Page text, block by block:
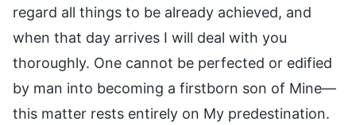
regard all things to be already achieved, and
when that day arrives I will deal with you
thoroughly. One cannot be perfected or edified
by man into becoming a firstborn son of Mine—
this matter rests entirely on My predestination.